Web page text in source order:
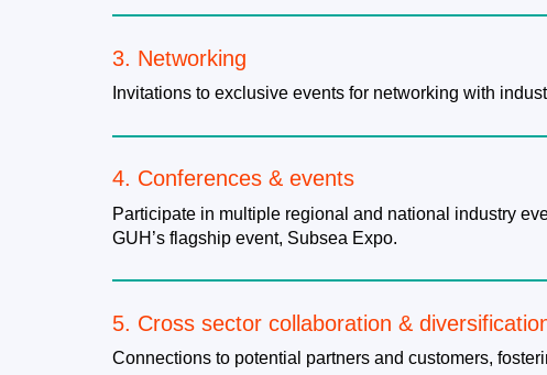
3. Networking
Invitations to exclusive events for networking with
4. ​Conferences & events
Participate in multiple regional and national industry
GUH’s flagship event, Subsea Expo.
5. Cross sector collaboration &
Connections to potential partners and customers,